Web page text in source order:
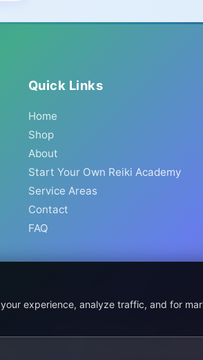
Quick Links
Home
Shop
About
Start Your Own Reiki Academy
Service Areas
Contact
FAQ
experience, analyze traffic, and for